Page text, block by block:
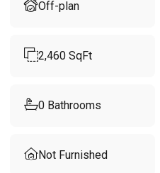
Off-plan
2,460 SqFt
0 Bathrooms
Not Furnished